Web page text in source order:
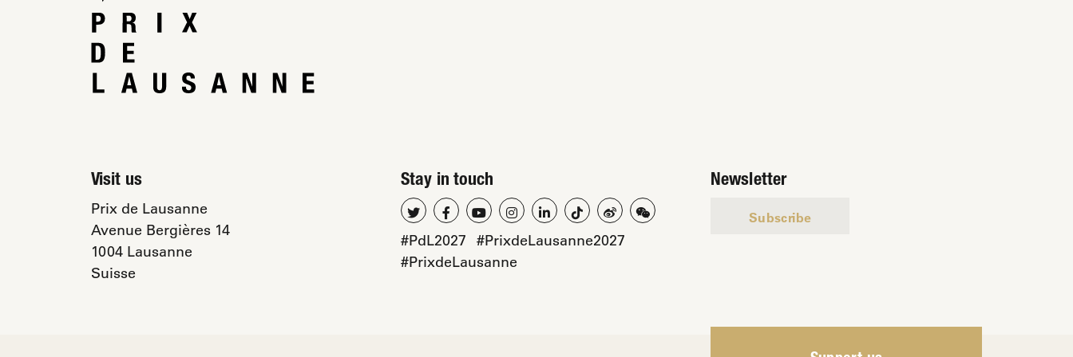
Visit us
Prix de Lausanne
Avenue Bergières 14
1004 Lausanne
Suisse
Stay in touch
#PdL2027 #PrixdeLausanne2027
#PrixdeLausanne
Newsletter
Subscribe